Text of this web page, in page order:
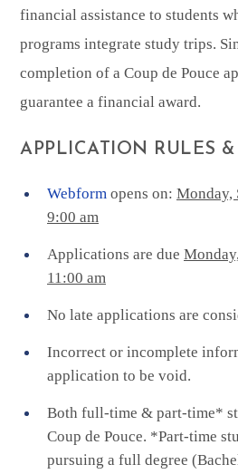
financial assistance to students
programs integrate study trips.
completion of a Coup de Pouce
guarantee a financial award.
APPLICATION RULES
Webform opens on: Monday,
9:00 am
Applications are due
11:00 am
No late applications are
Incorrect or incomplete
application to be void.
Both full-time & part-time*
Coup de Pouce. *Part-time
pursuing a full degree